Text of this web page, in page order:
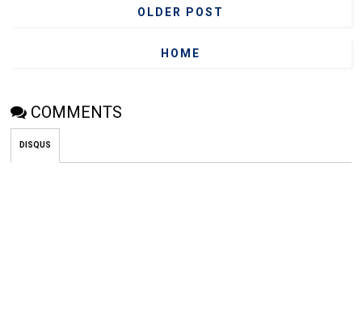
OLDER POST
HOME
COMMENTS
DISQUS